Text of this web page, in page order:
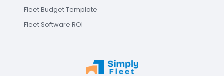
Fleet Budget Template
Fleet Software ROI